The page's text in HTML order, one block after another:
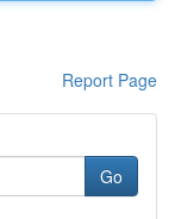
Report Page
Go